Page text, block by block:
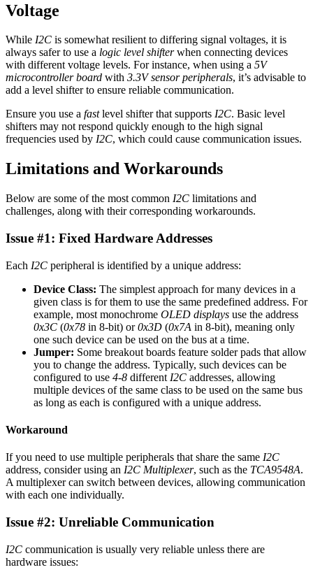
Voltage
While I2C is somewhat resilient to differing signal voltages, it is
always safer to use a logic level shifterwhen connecting devices
with different voltage levels. For instance, when using a 5V
microcontroller board with 3.3V sensor peripherals, it’s advisable to
add a level shifter to ensure reliable communication.
Ensure you use a fastlevel shifter that supports I2C. Basic level
shifters may not respond quickly enough to the high signal
frequencies used by I2C, which could cause communication issues.
Limitations and Workarounds
Below are some of the most common I2C limitations and
challenges, along with their corresponding workarounds.
Issue #1: Fixed Hardware Addresses
Each I2C peripheral is identified by a unique address:
Device Class: The simplest approach for many devices in a
given class is for them to use the same predefined address. For
example, most monochrome OLED displays use the address
0x3C (0x78 in 8-bit) or0x3D (0x7A in 8-bit), meaning only
one such device can be used on the bus at a time.
Jumper: Some breakout boards feature solder pads that allow
you to change the address. Typically, such devices can be
configured to use 4-8 different I2C addresses, allowing
multiple devices of the same class to be used on the same bus
as long as each is configured with a unique address.
Workaround
If you need to use multiple peripherals that share the same I2C
address, consider using an I2C Multiplexer, such as the TCA9548A.
A multiplexer can switch between devices, allowing communication
with each one individually.
Issue #2: Unreliable Communication
I2C communication is usually very reliable unless there are
hardware issues: